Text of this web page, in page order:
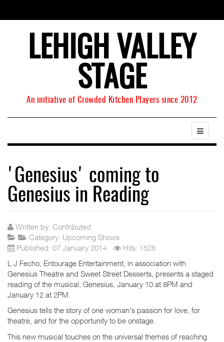
LEHIGH VALLEY
STAGE
An initiative of Crowded Kitchen Players since 2012
'Genesius' coming to
Genesius in Reading
Written by: Contributed
Category: Upcoming Shows
Published: 07 January 2014
Hits: 1528
L J Fecho, Entourage Entertainment, in association with
Genesius Theatre and Sweet Street Desserts, presents a staged
reading of the musical, Genesius, January 10 at 8PM and
January 12 at 2PM.
Genesius tells the story of one woman's passion for love, for
theatre, and for the opportunity to be onstage.
This new musical touches on the universal themes of reaching